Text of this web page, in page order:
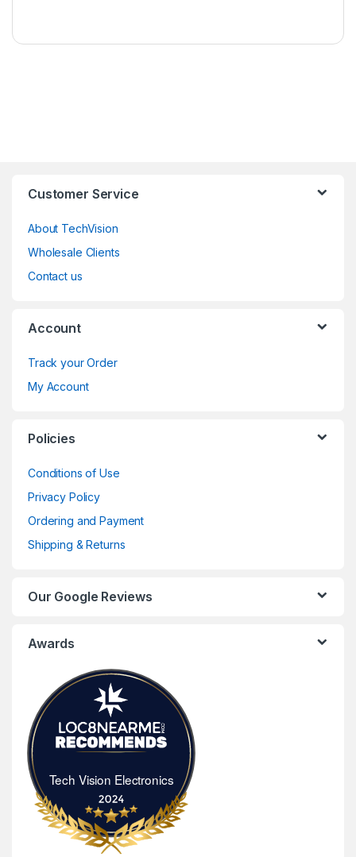
Customer Service
About TechVision
Wholesale Clients
Contact us
Account
Track your Order
My Account
Policies
Conditions of Use
Privacy Policy
Ordering and Payment
Shipping & Returns
Our Google Reviews
Awards
Tech Vision Electronics
Tech Vision Electronics